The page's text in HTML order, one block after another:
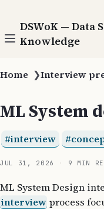
DSWoK — Data
Knowledge
Home ❯Interview
ML System
interview
JUL 31, 2026 9 MIN
ML System Design
interview process